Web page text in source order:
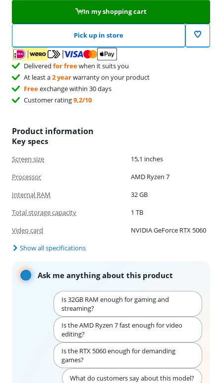
In my shopping cart
Pick up in store
Delivered for freewhen it suits you
At least a2 yearwarranty on your product
Freeexchange within 30 days
Customer rating9,2/10
Product information
Key specs
Screen size
15,1 inches
Processor
AMD Ryzen 7
Internal RAM
32 GB
Total storage capacity
1 TB
Video card
NVIDIA GeForce RTX 5060
Show all specifications
Ask me anything about this product
Is 32GB RAM enough for gaming and
streaming?
Is the AMD Ryzen 7 fast enough for video
editing?
Is the RTX 5060 enough for demanding
games?
What do customers say about this model?